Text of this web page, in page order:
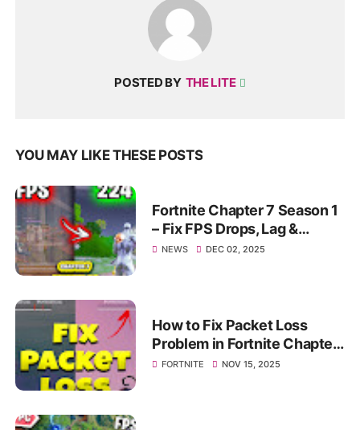
POSTED BY THE LITE
YOU MAY LIKE THESE POSTS
Fortnite Chapter 7 Season 1
– Fix FPS Drops, Lag &
Stutter | Max Smooth
NEWS DEC 02, 2025
How to Fix Packet Loss
Problem in Fortnite Chapter
7 Season 1 (Fortnite Packet
FORTNITE NOV 15, 2025